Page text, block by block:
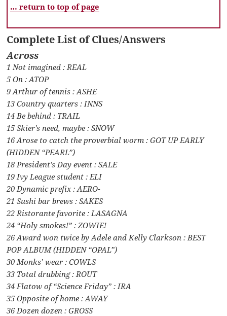
… return to top of page
Complete List of Clues/Answers
Across
1 Not imagined : REAL
5 On : ATOP
9 Arthur of tennis : ASHE
13 Country quarters : INNS
14 Be behind : TRAIL
15 Skier’s need, maybe : SNOW
16 Arose to catch the proverbial worm : GOT UP EARLY
(HIDDEN “PEARL”)
18 President’s Day event : SALE
19 Ivy League student : ELI
20 Dynamic prefix : AERO-
21 Sushi bar brews : SAKES
22 Ristorante favorite : LASAGNA
24 “Holy smokes!” : ZOWIE!
26 Award won twice by Adele and Kelly Clarkson : BEST
POP ALBUM (HIDDEN “OPAL”)
30 Monks’ wear : COWLS
33 Total drubbing : ROUT
34 Flatow of “Science Friday” : IRA
35 Opposite of home : AWAY
36 Dozen dozen : GROSS